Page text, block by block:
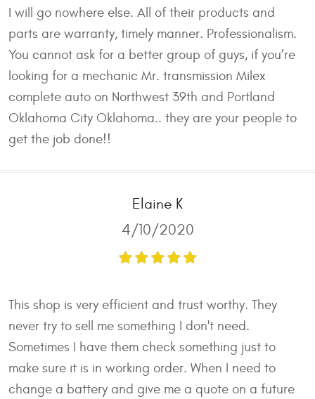
I will go nowhere else. All of their products and
parts are warranty, timely manner. Professionalism.
You cannot ask for a better group of guys, if you’re
looking for a mechanic Mr. transmission Milex
complete auto on Northwest 39th and Portland
Oklahoma City Oklahoma.. they are your people to
get the job done!!
Elaine K
4/10/2020
This shop is very efficient and trust worthy. They
never try to sell me something I don't need.
Sometimes I have them check something just to
make sure it is in working order. When I need to
change a battery and give me a quote on a future